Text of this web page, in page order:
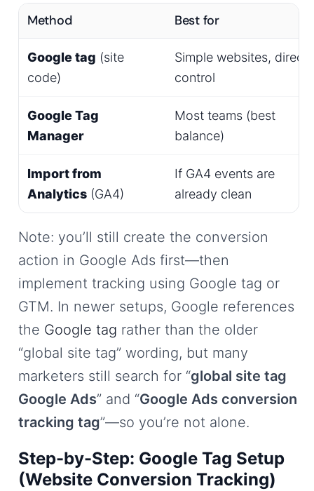
Method Best for
Google tag (site
code)
Simple websites, direct
control
Google Tag
Manager
Most teams (best
balance)
Import from
Analytics (GA4)
If GA4 events are
already clean
Note: you’ll still create the conversion
action in Google Ads first—then
implement tracking using Google tag or
GTM. In newer setups, Google references
the Google tag rather than the older
“global site tag” wording, but many
marketers still search for “global site tag
Google Ads” and “Google Ads conversion
tracking tag”—so you’re not alone.
Step-by-Step: Google Tag Setup
(Website Conversion Tracking)